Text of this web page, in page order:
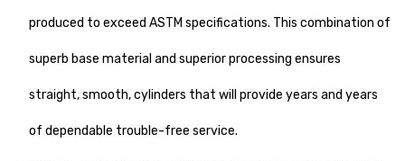
produced to exceed ASTM specifications. This combination of
superb base material and superior processing ensures
straight, smooth, cylinders that will provide years and years
of dependable trouble-free service.